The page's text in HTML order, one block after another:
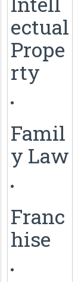
ectual
Prope
rty
Famil
y Law
Franc
hise